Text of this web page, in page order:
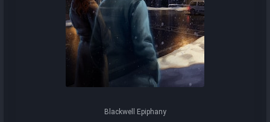
Blackwell Epiphany